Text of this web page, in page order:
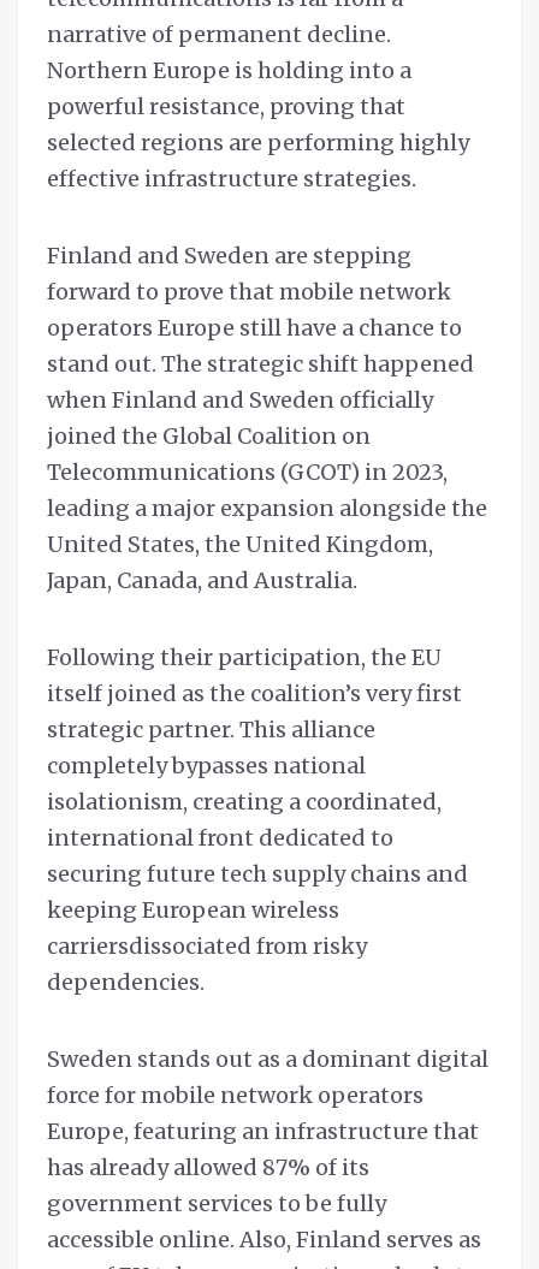
narrative of permanent decline.
Northern Europe is holding into a
powerful resistance, proving that
selected regions are performing highly
effective infrastructure strategies.
Finland and Sweden are stepping
forward to prove that mobile network
operators Europe still have a chance to
stand out. The strategic shift happened
when Finland and Sweden officially
joined the Global Coalition on
Telecommunications (GCOT) in 2023,
leading a major expansion alongside the
United States, the United Kingdom,
Japan, Canada, and Australia.
Following their participation, the EU
itself joined as the coalition’s very first
strategic partner. This alliance
completely bypasses national
isolationism, creating a coordinated,
international front dedicated to
securing future tech supply chains and
keeping European wireless
carriersdissociated from risky
dependencies.
Sweden stands out as a dominant digital
force for mobile network operators
Europe, featuring an infrastructure that
has already allowed 87% of its
government services to be fully
accessible online. Also, Finland serves as